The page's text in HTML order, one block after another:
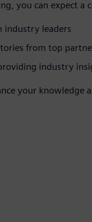
you can expect a
industry leaders
from top
industry
your